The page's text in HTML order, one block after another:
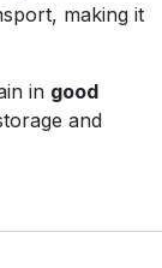
making it
in good
and